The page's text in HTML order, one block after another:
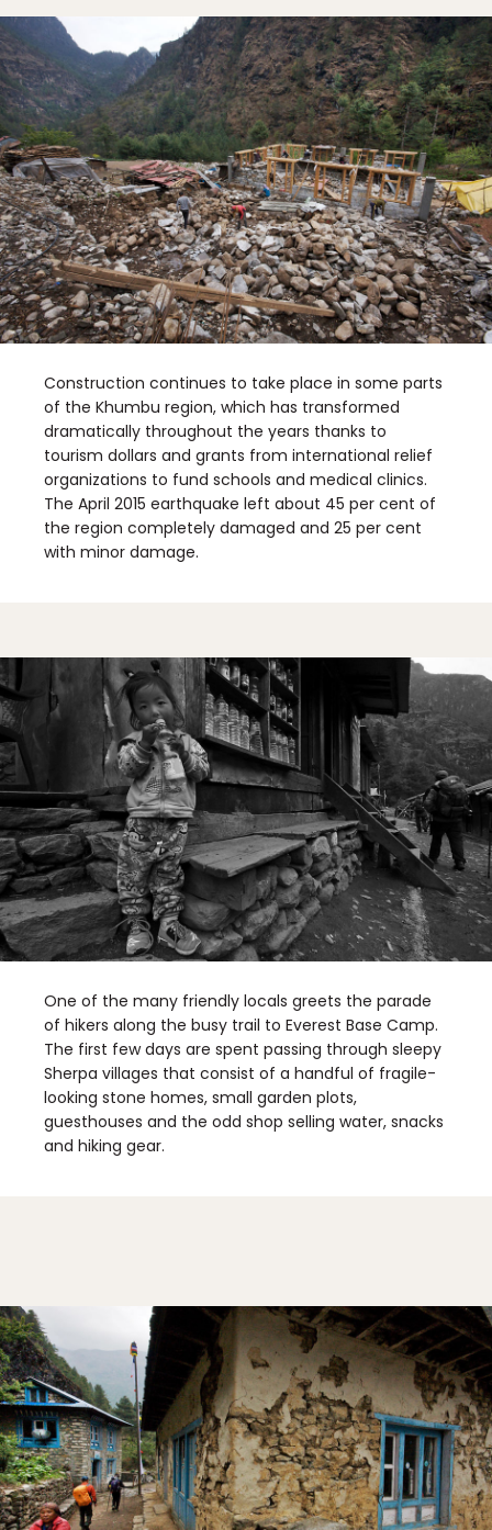
Construction continues to take place in some parts
of the Khumbu region, which has transformed
dramatically throughout the years thanks to
tourism dollars and grants from international relief
organizations to fund schools and medical clinics.
The April 2015 earthquake left about 45 per cent of
the region completely damaged and 25 per cent
with minor damage.
One of the many friendly locals greets the parade
of hikers along the busy trail to Everest Base Camp.
The first few days are spent passing through sleepy
Sherpa villages that consist of a handful of fragile-
looking stone homes, small garden plots,
guesthouses and the odd shop selling water, snacks
and hiking gear.